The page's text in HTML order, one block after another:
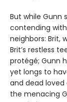
But while Gunn
contending
neighbors: Brit,
Brit’s restless
protégé; Gunn
yet longs to
and dead loved
the menacing